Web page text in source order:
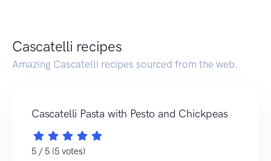
Cascatelli recipes
Amazing Cascatelli recipes sourced from the web.
Cascatelli Pasta with Pesto and Chickpeas
5 / 5 (5 votes)